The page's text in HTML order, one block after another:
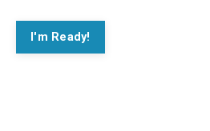
I'm Ready!